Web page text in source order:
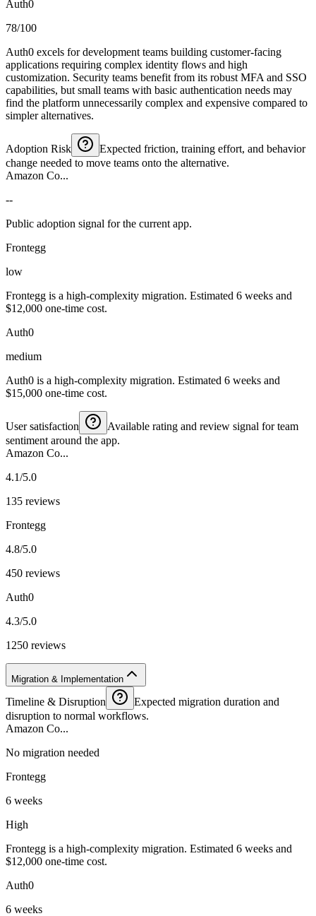
Auth0
78/100
Auth0 excels for development teams building customer-facing
applications requiring complex identity flows and high
customization. Security teams benefit from its robust MFA and SSO
capabilities, but small teams with basic authentication needs may
find the platform unnecessarily complex and expensive compared to
simpler alternatives.
Adoption Risk
Expected friction, training effort, and behavior
change needed to move teams onto the alternative.
Amazon Co...
--
Public adoption signal for the current app.
Frontegg
low
Frontegg is a high-complexity migration. Estimated 6 weeks and
$12,000 one-time cost.
Auth0
medium
Auth0 is a high-complexity migration. Estimated 6 weeks and
$15,000 one-time cost.
User satisfaction
Available rating and review signal for team
sentiment around the app.
Amazon Co...
4.1/5.0
135 reviews
Frontegg
4.8/5.0
450 reviews
Auth0
4.3/5.0
1250 reviews
Migration & Implementation
Timeline & Disruption
Expected migration duration and
disruption to normal workflows.
Amazon Co...
No migration needed
Frontegg
6 weeks
High
Frontegg is a high-complexity migration. Estimated 6 weeks and
$12,000 one-time cost.
Auth0
6 weeks